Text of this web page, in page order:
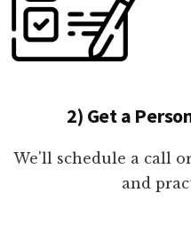
2) Get a
We'll schedule a call
and